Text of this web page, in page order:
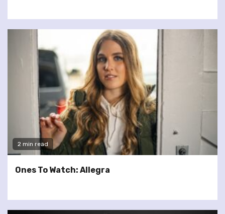
2 min read
Ones To Watch: Allegra